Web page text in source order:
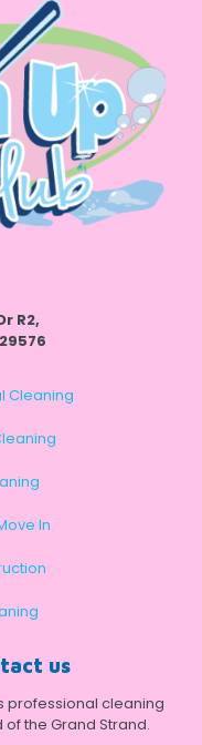
R2,
Cleaning
In
us
professional cleaning
the Grand Strand.